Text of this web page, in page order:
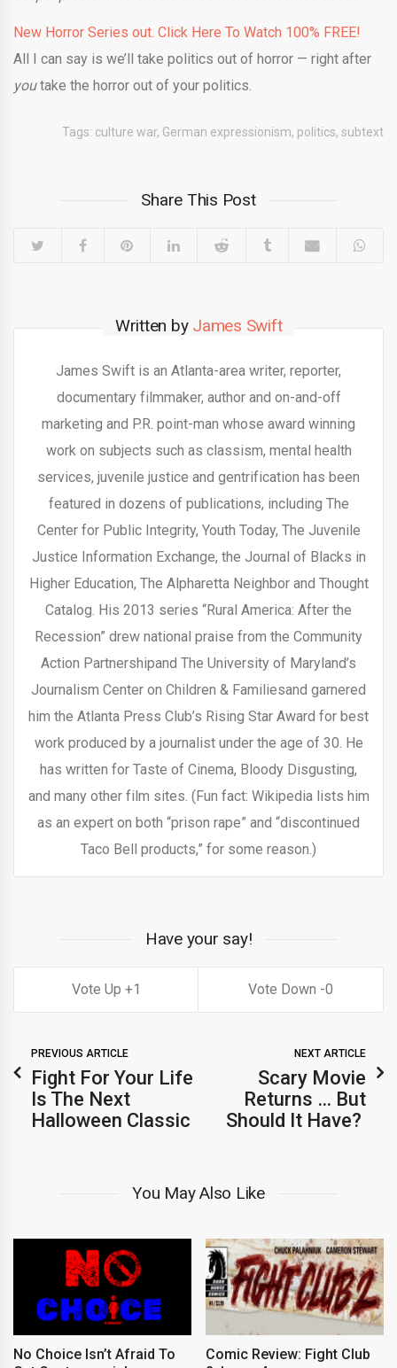
New Horror Series out. Click Here To Watch 100% FREE!
All I can say is we’ll take politics out of horror — right after
youtake the horror out of your politics.
Tags: culture war, German expressionism, politics, subtext
Share This Post
Written by James Swift
James Swift is an Atlanta-area writer, reporter,
documentary filmmaker, author and on-and-off
marketing and P.R. point-man whose award winning
work on subjects such as classism, mental health
services, juvenile justice and gentrification has been
featured in dozens of publications, including The
Center for Public Integrity, Youth Today, The Juvenile
Justice Information Exchange, the Journal of Blacks in
Higher Education, The Alpharetta Neighbor and Thought
Catalog. His 2013 series “Rural America: After the
Recession” drew national praise from the Community
Action Partnershipand The University of Maryland’s
Journalism Center on Children & Familiesand garnered
him the Atlanta Press Club’s Rising Star Award for best
work produced by a journalist under the age of 30. He
has written for Taste of Cinema, Bloody Disgusting,
and many other film sites. (Fun fact: Wikipedia lists him
as an expert on both “prison rape” and “discontinued
Taco Bell products,” for some reason.)
Have your say!
1 0
PREVIOUS ARTICLE
Fight For Your Life
Is The Next
Halloween Classic
NEXT ARTICLE
Scary Movie
Returns … But
Should It Have?
You May Also Like
No Choice Isn’t Afraid To
Comic Review: Fight Club